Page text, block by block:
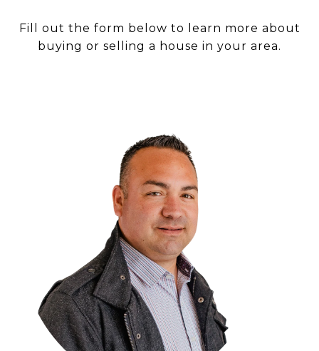
Fill out the form below to learn more about
buying or selling a house in your area.